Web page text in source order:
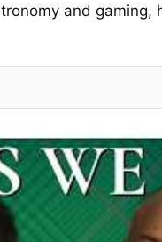
and gaming,